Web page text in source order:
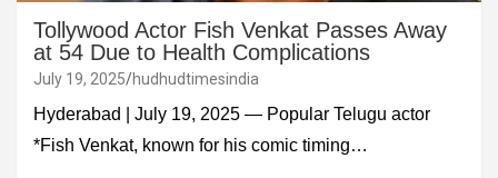
Tollywood Actor Fish Venkat Passes Away
at 54 Due to Health Complications
July 19, 2025 hudhudtimesindia
Hyderabad | July 19, 2025 — Popular Telugu actor
*Fish Venkat, known for his comic timing…